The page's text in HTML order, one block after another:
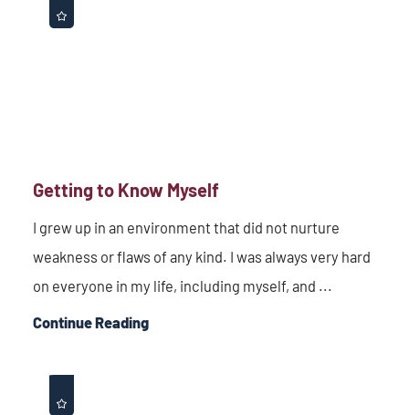
Getting to Know Myself
I grew up in an environment that did not nurture
weakness or flaws of any kind. I was always very hard
on everyone in my life, including myself, and ...
Continue Reading